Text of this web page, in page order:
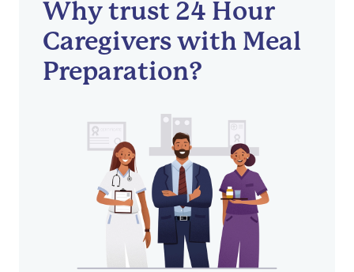
Why trust 24 Hour
Caregivers with Meal
Preparation?